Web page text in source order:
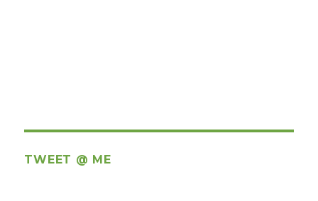
TWEET @ ME